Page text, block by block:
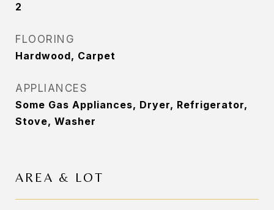
2
FLOORING
Hardwood, Carpet
APPLIANCES
Some Gas Appliances, Dryer, Refrigerator,
Stove, Washer
AREA & LOT